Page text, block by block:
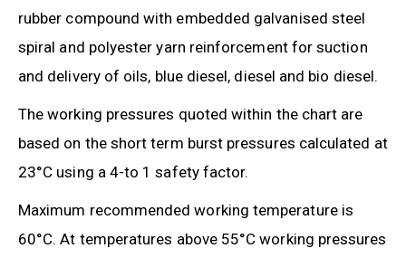
rubber compound with embedded galvanised steel
spiral and polyester yarn reinforcement for suction
and delivery of oils, blue diesel, diesel and bio diesel.
The working pressures quoted within the chart are
based on the short term burst pressures calculated at
23°C using a 4-to 1 safety factor.
Maximum recommended working temperature is
60°C. At temperatures above 55°C working pressures